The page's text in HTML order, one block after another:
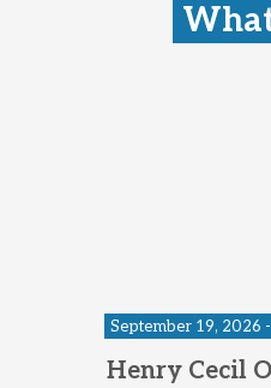
September 19, 2026
Henry Cecil